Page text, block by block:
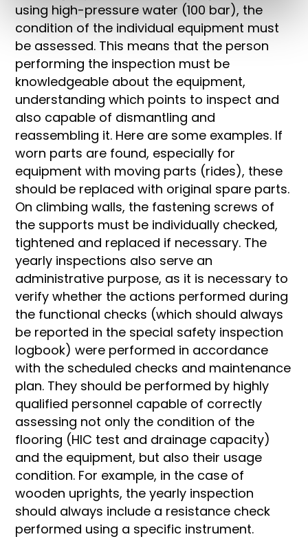
using high-pressure water (100 bar), the
condition of the individual equipment must
be assessed. This means that the person
performing the inspection must be
knowledgeable about the equipment,
understanding which points to inspect and
also capable of dismantling and
reassembling it. Here are some examples. If
worn parts are found, especially for
equipment with moving parts (rides), these
should be replaced with original spare parts.
On climbing walls, the fastening screws of
the supports must be individually checked,
tightened and replaced if necessary. The
yearly inspections also serve an
administrative purpose, as it is necessary to
verify whether the actions performed during
the functional checks (which should always
be reported in the special safety inspection
logbook) were performed in accordance
with the scheduled checks and maintenance
plan. They should be performed by highly
qualified personnel capable of correctly
assessing not only the condition of the
flooring (HIC test and drainage capacity)
and the equipment, but also their usage
condition. For example, in the case of
wooden uprights, the yearly inspection
should always include a resistance check
performed using a specific instrument.